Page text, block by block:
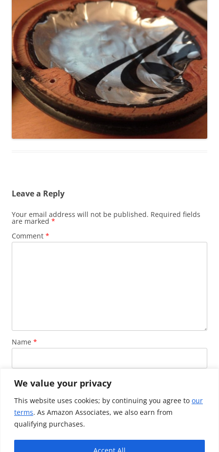
We value your privacy
This website uses cookies; by continuing you agree to our
terms. As Amazon Associates, we also earn from
qualifying purchases.
Accept All
Leave a Reply
Your email address will not be published. Required fields
are marked *
Comment *
Name *
Email *
Website